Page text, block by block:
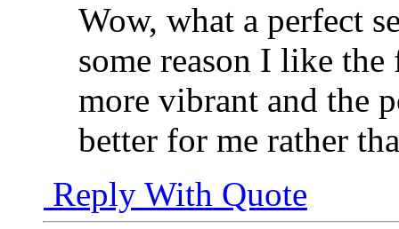
Wow, what a perfect
some reason I like
more vibrant and the
better for me rather
Reply With Quote